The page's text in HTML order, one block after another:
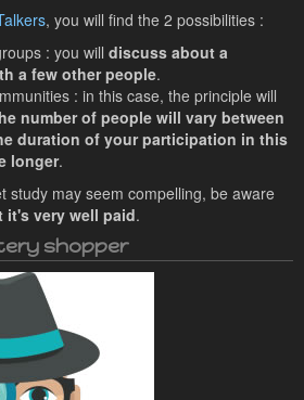
, you will find the 2 possibilities :
: you will discuss about a
a few other people.
: in this case, the principle will
number of people will vary between
duration of your participation in this
longer.
study may seem compelling, be aware
it's very well paid.
shopper